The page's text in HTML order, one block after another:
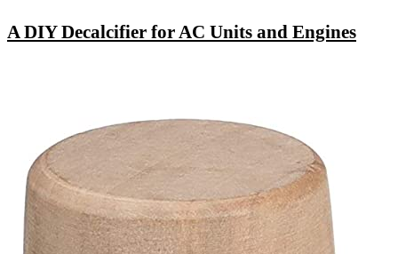
A DIY Decalcifier for AC Units and Engines